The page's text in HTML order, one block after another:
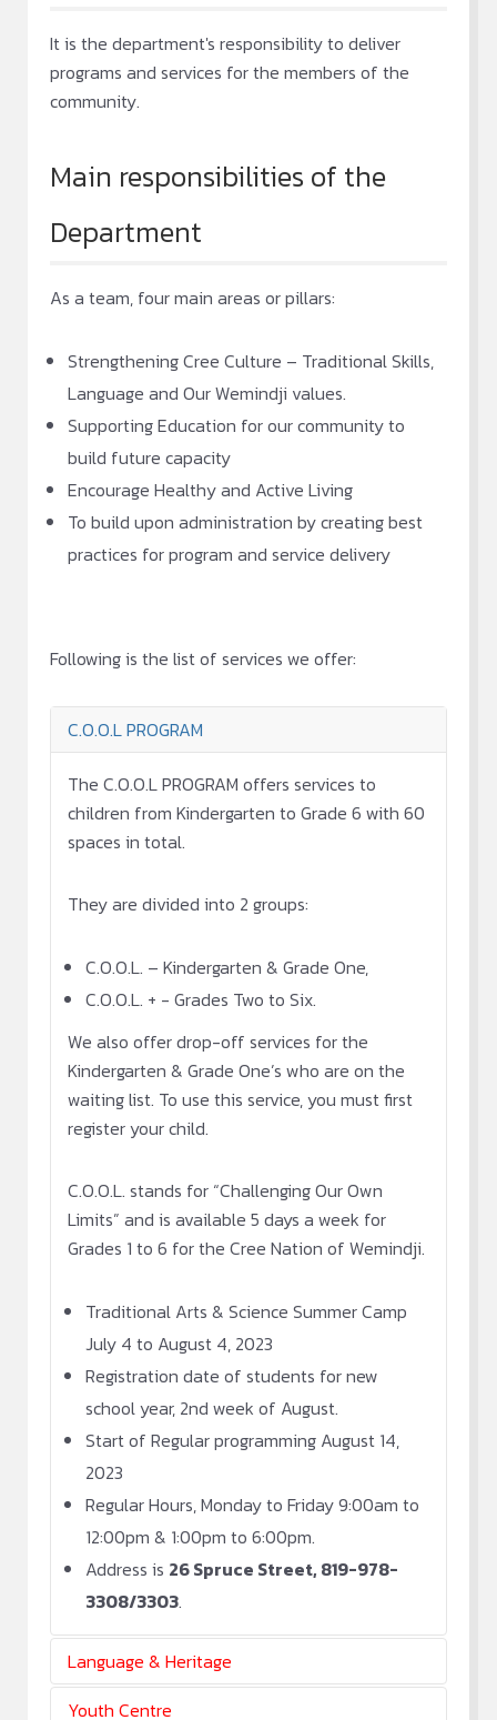
It is the department's responsibility to deliver
programs and services for the members of the
community.
Main responsibilities of the
Department
As a team, four main areas or pillars:
Strengthening Cree Culture – Traditional Skills,
Language and Our Wemindji values.
Supporting Education for our community to
build future capacity
Encourage Healthy and Active Living
To build upon administration by creating best
practices for program and service delivery
Following is the list of services we offer:
C.O.O.L PROGRAM
The C.O.O.L PROGRAM offers services to
children from Kindergarten to Grade 6 with 60
spaces in total.
They are divided into 2 groups:
C.O.O.L. – Kindergarten & Grade One,
C.O.O.L. + - Grades Two to Six.
We also offer drop-off services for the
Kindergarten & Grade One’s who are on the
waiting list. To use this service, you must first
register your child.
C.O.O.L. stands for “Challenging Our Own
Limits” and is available 5 days a week for
Grades 1 to 6 for the Cree Nation of Wemindji.
Traditional Arts & Science Summer Camp
July 4 to August 4, 2023
Registration date of students for new
school year, 2nd week of August.
Start of Regular programming August 14,
2023
Regular Hours, Monday to Friday 9:00am to
12:00pm & 1:00pm to 6:00pm.
Address is 26 Spruce Street, 819-978-
3308/3303.
Language & Heritage
Youth Centre